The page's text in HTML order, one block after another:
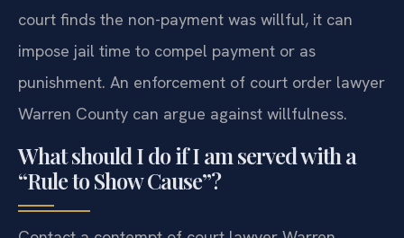
court finds the non-payment was willful, it can
impose jail time to compel payment or as
punishment. An enforcement of court order lawyer
Warren County can argue against willfulness.
What should I do if I am served with a
“Rule to Show Cause”?